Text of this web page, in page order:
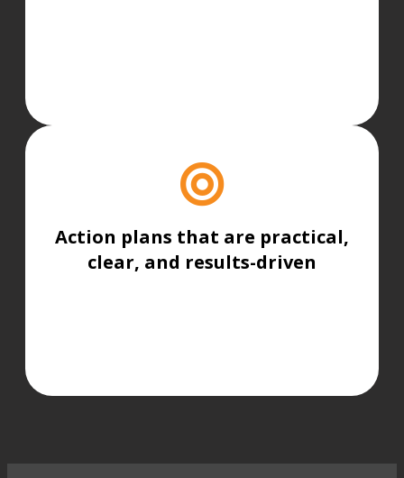
Action plans that are practical,
clear, and results-driven